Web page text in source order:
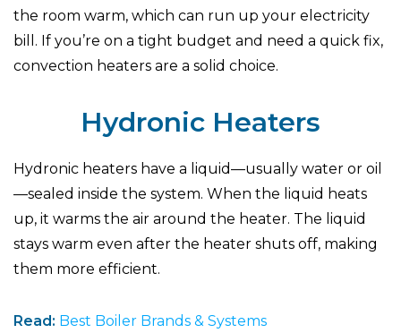
the room warm, which can run up your electricity
bill. If you’re on a tight budget and need a quick fix,
convection heaters are a solid choice.
Hydronic Heaters
Hydronic heaters have a liquid—usually water or oil
—sealed inside the system. When the liquid heats
up, it warms the air around the heater. The liquid
stays warm even after the heater shuts off, making
them more efficient.
Read: Best Boiler Brands & Systems